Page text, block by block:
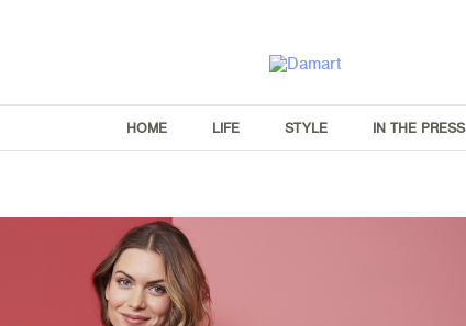
HOME LIFE STYLE IN THE PRESS